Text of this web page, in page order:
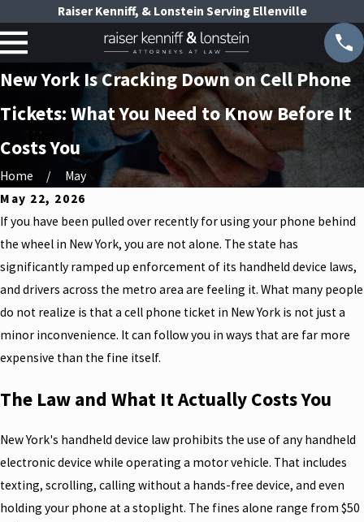
Raiser Kenniff, & Lonstein Serving Ellenville
New York Is Cracking Down on Cell Phone
Tickets: What You Need to Know Before It
Costs You
Home
May
May 22, 2026
If you have been pulled over recently for using your phone behind
the wheel in New York, you are not alone. The state has
significantly ramped up enforcement of its handheld device laws,
and drivers across the metro area are feeling it. What many people
do not realize is that a cell phone ticket in New York is not just a
minor inconvenience. It can follow you in ways that are far more
expensive than the fine itself.
The Law and What It Actually Costs You
New York's handheld device law prohibits the use of any handheld
electronic device while operating a motor vehicle. That includes
texting, scrolling, calling without a hands-free device, and even
holding your phone at a stoplight. The fines alone range from $50